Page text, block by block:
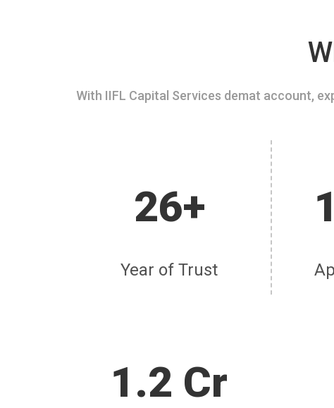
With IIFL Capital Services demat account,
26+
Year of Trust
1.2 Cr